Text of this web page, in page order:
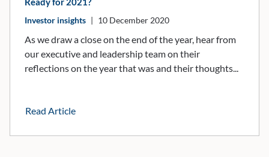
Ready for 2021?
Investor insights 10 December 2020
As we draw a close on the end of the year, hear from
our executive and leadership team on their
reflections on the year that was and their thoughts...
Read Article